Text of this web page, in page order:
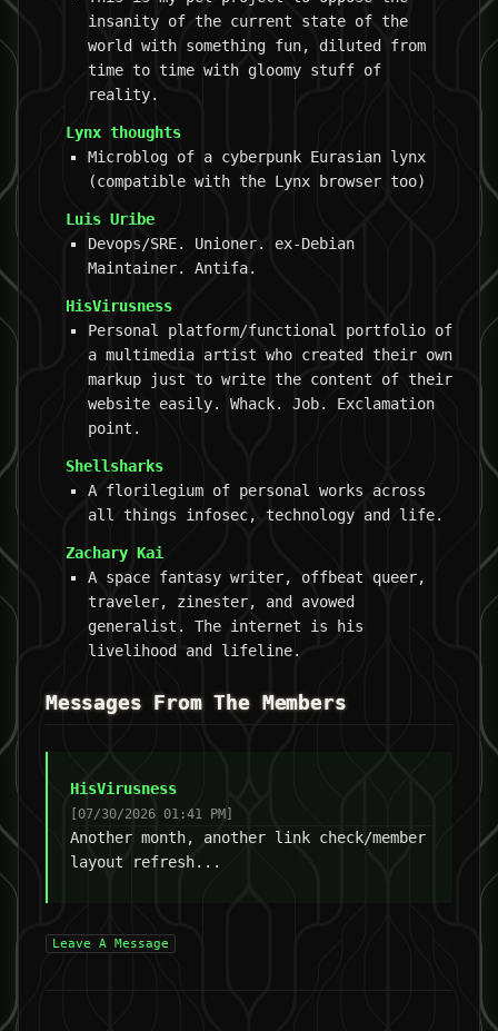
insanity of the current state of the
world with something fun, diluted from
time to time with gloomy stuff of
reality.
Lynx thoughts
Microblog of a cyberpunk Eurasian lynx
(compatible with the Lynx browser too)
Luis Uribe
Devops/SRE. Unioner. ex-Debian
Maintainer. Antifa.
HisVirusness
Personal platform/functional portfolio of
a multimedia artist who created their own
markup just to write the content of their
website easily. Whack. Job. Exclamation
point.
Shellsharks
A florilegium of personal works across
all things infosec, technology and life.
Zachary Kai
A space fantasy writer, offbeat queer,
traveler, zinester, and avowed
generalist. The internet is his
livelihood and lifeline.
Messages From The Members
HisVirusness
[07/30/2026 01:41 PM]
Another month, another link check/member
layout refresh...
Leave A Message